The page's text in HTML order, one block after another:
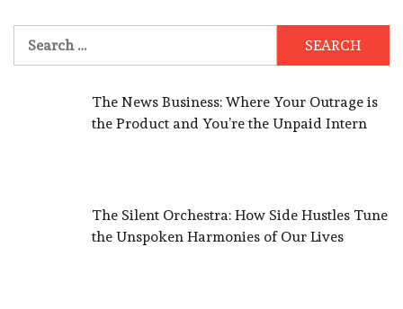
The News Business: Where Your Outrage is
the Product and You’re the Unpaid Intern
The Silent Orchestra: How Side Hustles Tune
the Unspoken Harmonies of Our Lives